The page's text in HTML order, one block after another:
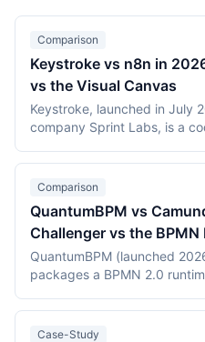
Comparison
Keystroke vs n8n in
vs the Visual Canvas
Keystroke, launched in July
company Sprint Labs, is a
the user's repository. n8n,
widely deployed source-
This comparison covers the
canvas building models,
(Elastic License 2.0 vs the
verified July 2026 pricing
platform and an established
Comparison
QuantumBPM vs
Challenger vs the
QuantumBPM (launched
packages a BPMN 2.0
PostgreSQL. Camunda
category incumbent:
Case-Study